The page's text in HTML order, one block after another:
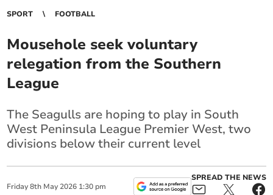
SPORT FOOTBALL
Mousehole seek voluntary
relegation from the Southern
League
The Seagulls are hoping to play in South
West Peninsula League Premier West, two
divisions below their current level
Friday 8th May 2026 1:30 pm
SPREAD THE NEWS